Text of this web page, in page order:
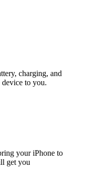
charging, and
to you.
your iPhone to
get you